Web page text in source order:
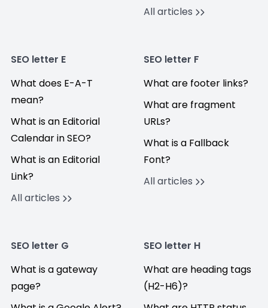
All articles
SEO letter E
What does E-A-T
mean?
What is an Editorial
Calendar in SEO?
What is an Editorial
Link?
All articles
SEO letter F
What are footer links?
What are fragment
URLs?
What is a Fallback
Font?
All articles
SEO letter G
What is a gateway
page?
SEO letter H
What are heading tags
(H2-H6)?